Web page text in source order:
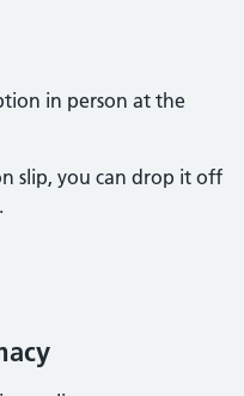
in person at the
slip, you can drop it off